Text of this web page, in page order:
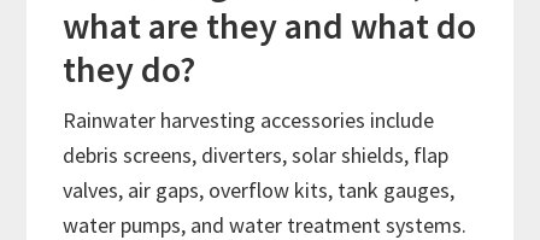
what are they and what do
they do?
Rainwater harvesting accessories include
debris screens, diverters, solar shields, flap
valves, air gaps, overflow kits, tank gauges,
water pumps, and water treatment systems.